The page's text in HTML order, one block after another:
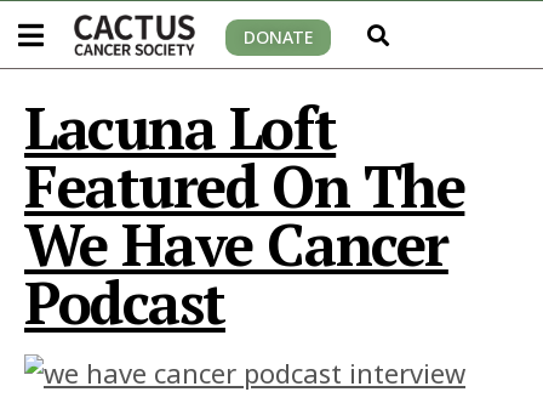
DONATE
Lacuna Loft
Featured On The
We Have Cancer
Podcast